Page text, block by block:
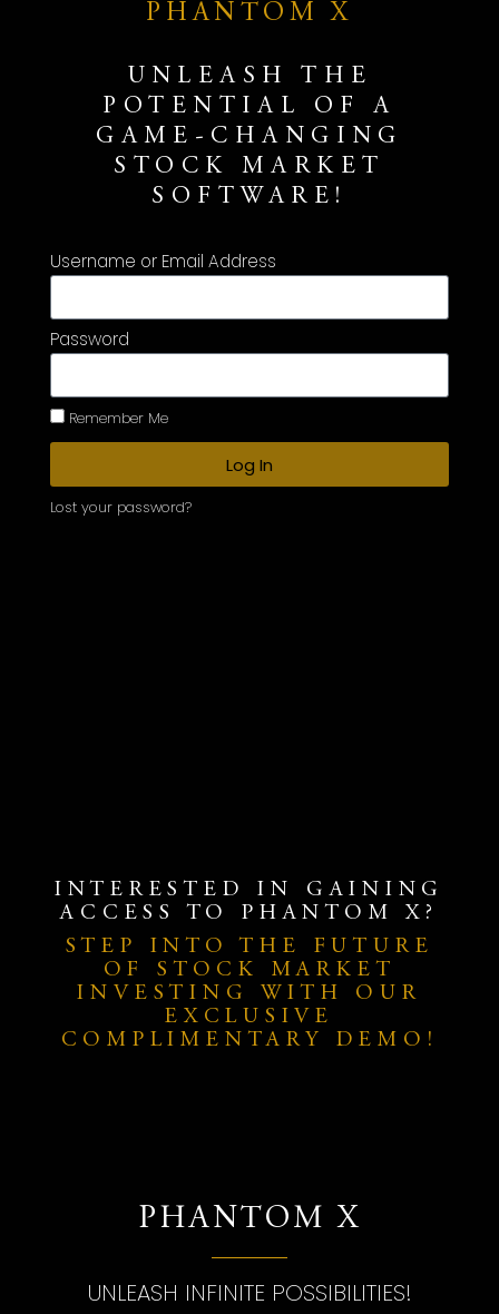
PHANTOM X
UNLEASH THE
POTENTIAL OF A
GAME-CHANGING
STOCK MARKET
SOFTWARE!
Username or Email Address
Password
Remember Me
Log In
Lost your password?
INTERESTED IN GAINING
ACCESS TO PHANTOM X?
STEP INTO THE FUTURE
OF STOCK MARKET
INVESTING WITH OUR
EXCLUSIVE
COMPLIMENTARY DEMO!
PHANTOM X
UNLEASH INFINITE POSSIBILITIES!